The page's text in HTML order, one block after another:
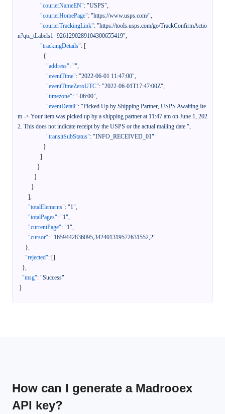
"courierNameEN": "USPS",
"courierHomePage": "https://www.usps.com/",
"courierTrackingLink": "https://tools.usps.com/go/TrackConfirmActio
n?qtc_tLabels1=9261290289104300655419",
"trackingDetails": [
{
"address": "",
"eventTime": "2022-06-01 11:47:00",
"eventTimeZeroUTC": "2022-06-01T17:47:00Z",
"timezone": "-06:00",
"eventDetail": "Picked Up by Shipping Partner, USPS Awaiting Ite
m -> Your item was picked up by a shipping partner at 11:47 am on June 1, 202
2. This does not indicate receipt by the USPS or the actual mailing date.",
"transitSubStatus": "INFO_RECEIVED_01"
}
]
}
}
}
],
"totalElements": "1",
"totalPages": "1",
"currentPage": "1",
"cursor": "1659442836095,342401319572631552,2"
},
"rejected": []
},
"msg": "Success"
}
How can I generate a Madrooex
API key?